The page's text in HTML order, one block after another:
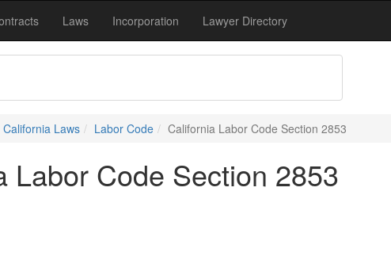
Laws Incorporation Lawyer Directory
California Laws Labor Code California Labor Code Section 2853
Labor Code Section 2853